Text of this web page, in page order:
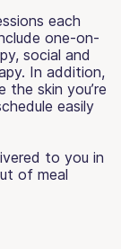
each
one-on-
social and
In addition,
the skin you’re
easily
to you in
of meal